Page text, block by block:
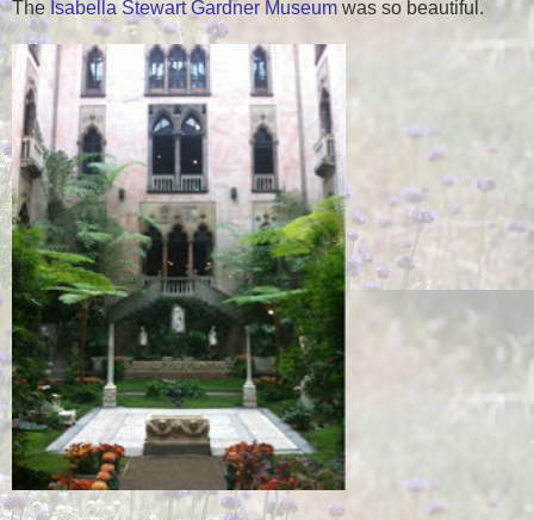
The Isabella Stewart Gardner Museum was so beautiful.